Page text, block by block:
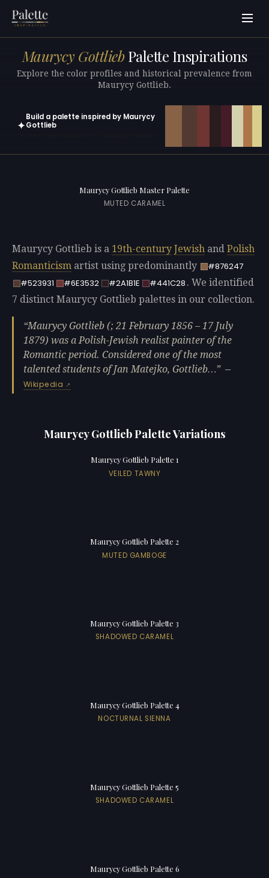
Maurycy GottliebPalette Inspirations
Explore the color profiles and historical prevalence from
Maurycy Gottlieb.
✦
Build a palette inspired by Maurycy
Gottlieb
Maurycy Gottlieb Master Palette
MUTED CARAMEL
Maurycy Gottlieb is a 19th-century Jewish and Polish
Romanticism artist using predominantly
#876247
#523931
#6E3532 #2A1B1E #441C28 . We identified
7 distinct Maurycy Gottlieb palettes in our collection.
Maurycy Gottlieb (; 21 February 1856 – 17 July
1879) was a Polish-Jewish realist painter of the
Romantic period. Considered one of the most
talented students of Jan Matejko, Gottlieb…
—
Wikipedia
Maurycy Gottlieb Palette Variations
Maurycy Gottlieb Palette 1
VEILED TAWNY
Maurycy Gottlieb Palette 2
MUTED GAMBOGE
Maurycy Gottlieb Palette 3
SHADOWED CARAMEL
Maurycy Gottlieb Palette 4
NOCTURNAL SIENNA
Maurycy Gottlieb Palette 5
SHADOWED CARAMEL
Maurycy Gottlieb Palette 6